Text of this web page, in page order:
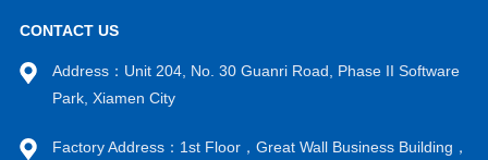
CONTACT US
Address：Unit 204, No. 30 Guanri Road, Phase II Software
Park, Xiamen City
Factory Address：1st Floor，Great Wall Business Building，